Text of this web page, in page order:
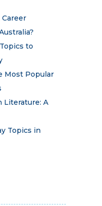
to
Most Popular
Literature: A
Topics in